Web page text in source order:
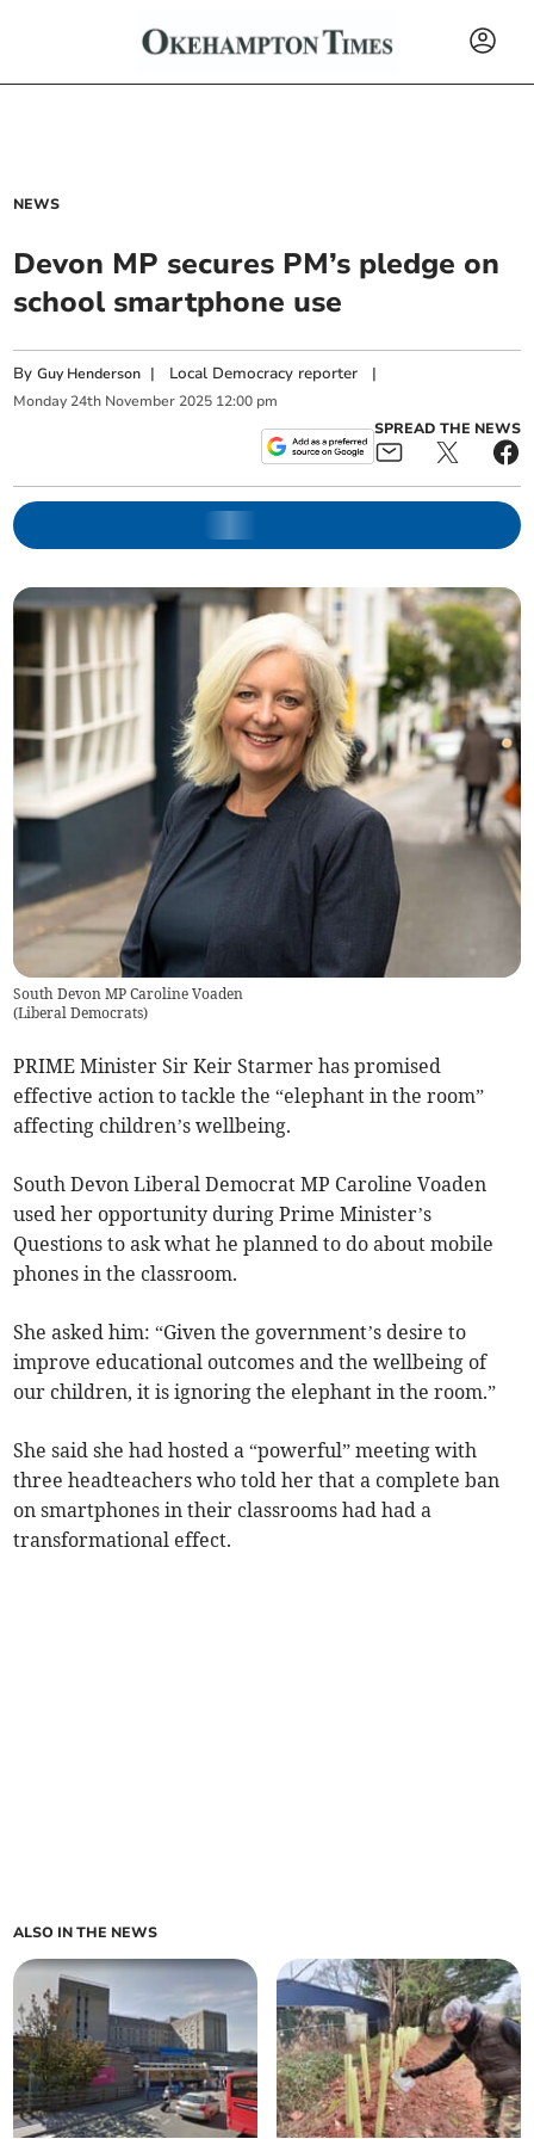
NEWS
Devon MP secures PM’s pledge on
school smartphone use
ByGuy Henderson | Local Democracy reporter |
Monday 24th November 2025 12:00 pm
SPREAD THE NEWS
South Devon MP Caroline Voaden
(Liberal Democrats)
PRIME Minister Sir Keir Starmer has promised
effective action to tackle the “elephant in the room”
affecting children’s wellbeing.
South Devon Liberal Democrat MP Caroline Voaden
used her opportunity during Prime Minister’s
Questions to ask what he planned to do about mobile
phones in the classroom.
She asked him: “Given the government’s desire to
improve educational outcomes and the wellbeing of
our children, it is ignoring the elephant in the room.”
She said she had hosted a “powerful” meeting with
three headteachers who told her that a complete ban
on smartphones in their classrooms had had a
transformational effect.
ALSO IN THE NEWS